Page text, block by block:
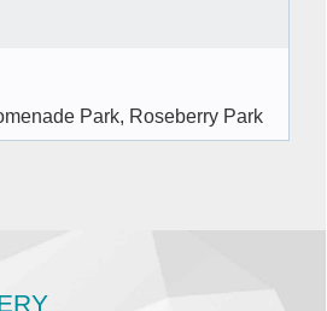
Park, Roseberry Park